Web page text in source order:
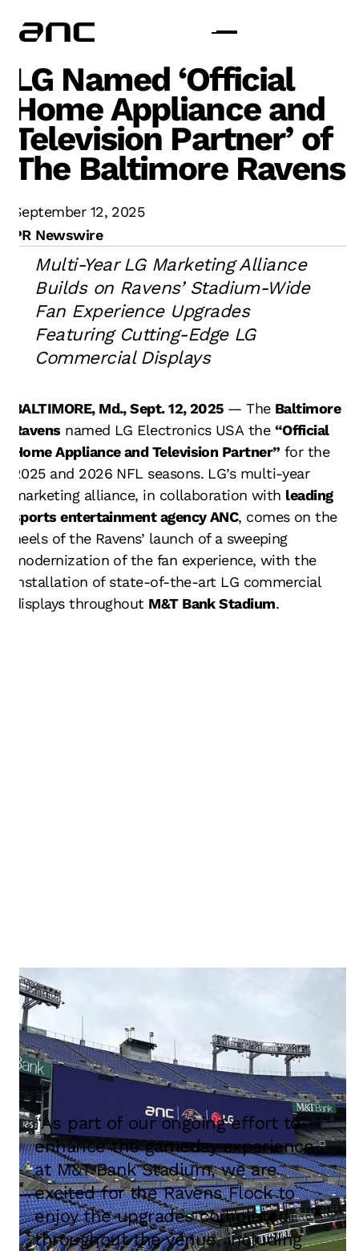
LG Named ‘Official
Home Appliance and
Television Partner’ of
The Baltimore Ravens
September 12, 2025
PR Newswire
Multi-Year LG Marketing Alliance
Builds on Ravens’ Stadium-Wide
Fan Experience Upgrades
Featuring Cutting-Edge LG
Commercial Displays
BALTIMORE, Md., Sept. 12, 2025 — The Baltimore
Ravens named LG Electronics USA the “Official
Home Appliance and Television Partner” for the
2025 and 2026 NFL seasons. LG’s multi-year
marketing alliance, in collaboration with leading
sports entertainment agency ANC, comes on the
heels of the Ravens’ launch of a sweeping
modernization of the fan experience, with the
installation of state-of-the-art LG commercial
displays throughout M&T Bank Stadium.
“As part of our ongoing effort to
enhance the gameday experience
at M&T Bank Stadium, we are
excited for the Ravens Flock to
enjoy the upgrades completed
throughout the venue, including